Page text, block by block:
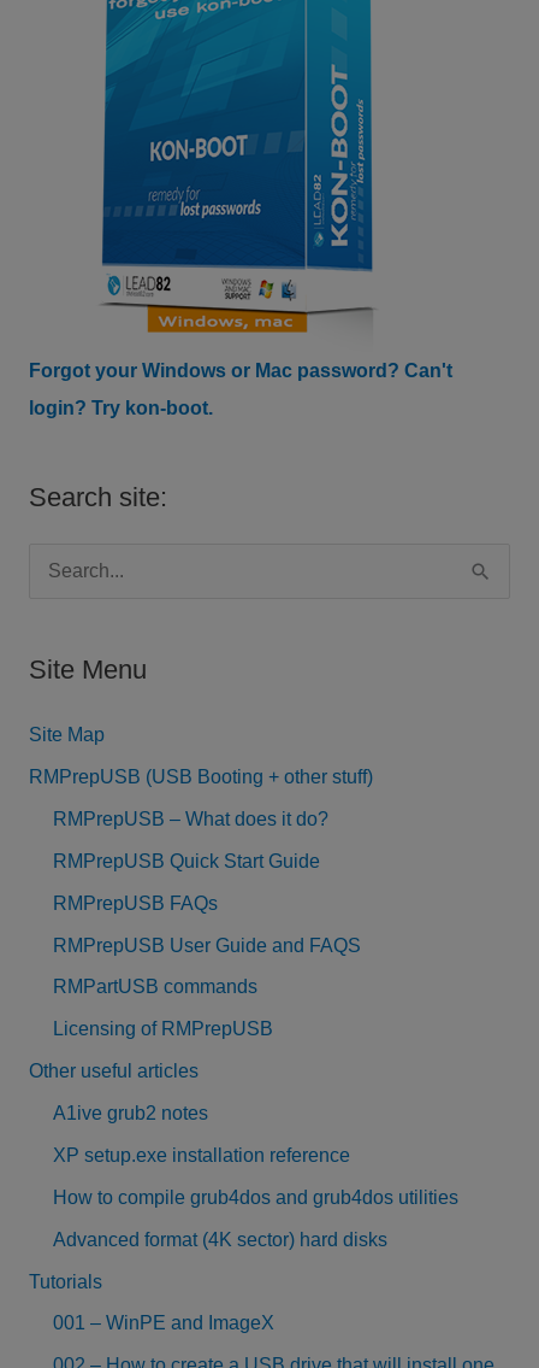
Forgot your Windows or Mac password? Can't
login? Try kon-boot.
Search site:
c
h
Site Menu
Site Map
RMPrepUSB (USB Booting + other stuff)
RMPrepUSB – What does it do?
RMPrepUSB Quick Start Guide
RMPrepUSB FAQs
RMPrepUSB User Guide and FAQS
RMPartUSB commands
Licensing of RMPrepUSB
Other useful articles
A1ive grub2 notes
XP setup.exe installation reference
How to compile grub4dos and grub4dos utilities
Advanced format (4K sector) hard disks
Tutorials
001 – WinPE and ImageX